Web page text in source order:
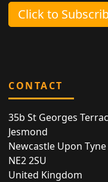
Click to
CONTACT
35b St Georges
Jesmond
Newcastle Upon Tyne
NE2 2SU
United Kingdom